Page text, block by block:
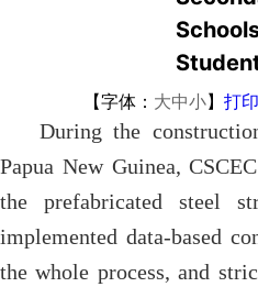
【字体： 大中小】 打印
During the
Papua New Guinea,
the prefabricated steel
implemented data-based
the whole process, and